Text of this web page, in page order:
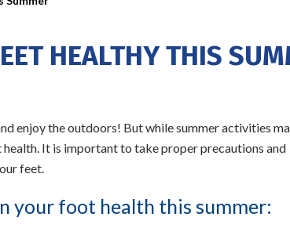
HEALTHY THIS
enjoy the outdoors! But while summer activities
It is important to take proper precautions and
feet.
your foot health this summer: